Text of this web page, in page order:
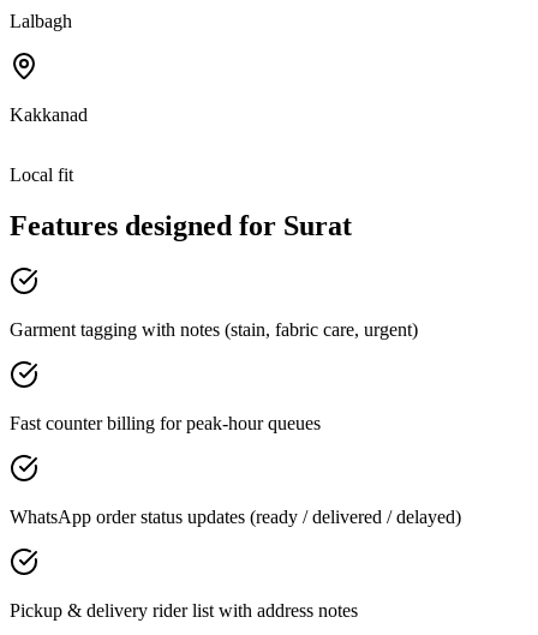
Lalbagh
Kakkanad
Local fit
Features designed for Surat
Garment tagging with notes (stain, fabric care, urgent)
Fast counter billing for peak-hour queues
WhatsApp order status updates (ready / delivered / delayed)
Pickup & delivery rider list with address notes